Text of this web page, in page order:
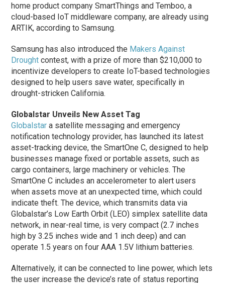
home product company SmartThings and Temboo, a
cloud-based IoT middleware company, are already using
ARTIK, according to Samsung.
Samsung has also introduced the Makers Against
Drought contest, with a prize of more than $210,000 to
incentivize developers to create IoT-based technologies
designed to help users save water, specifically in
drought-stricken California.
Globalstar Unveils New Asset Tag
Globalstar a satellite messaging and emergency
notification technology provider, has launched its latest
asset-tracking device, the SmartOne C, designed to help
businesses manage fixed or portable assets, such as
cargo containers, large machinery or vehicles. The
SmartOne C includes an accelerometer to alert users
when assets move at an unexpected time, which could
indicate theft. The device, which transmits data via
Globalstar’s Low Earth Orbit (LEO) simplex satellite data
network, in near-real time, is very compact (2.7 inches
high by 3.25 inches wide and 1 inch deep) and can
operate 1.5 years on four AAA 1.5V lithium batteries.
Alternatively, it can be connected to line power, which lets
the user increase the device’s rate of status reporting